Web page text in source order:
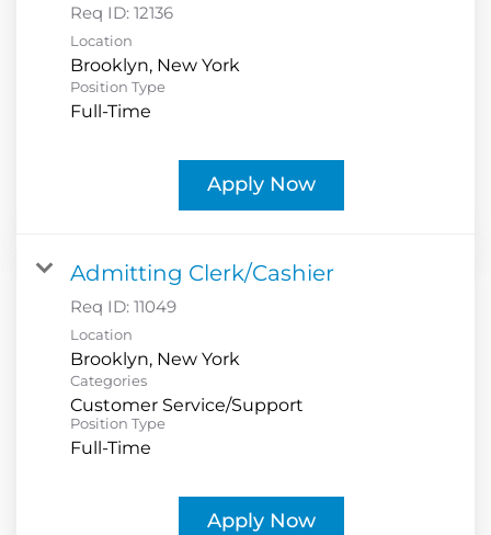
Req ID:12136
Location
Position Type
Full-Time
Apply Now
Admitting Clerk/Cashier
Req ID:11049
Location
Categories
Customer Service/Support
Position Type
Full-Time
Apply Now